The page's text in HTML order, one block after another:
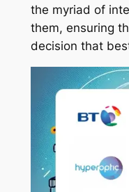
the myriad of
them, ensuring
decision that